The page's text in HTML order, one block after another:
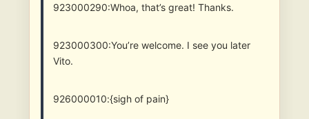
923000290:Whoa, that’s great! Thanks.
923000300:You’re welcome. I see you later
Vito.
926000010:{sigh of pain}